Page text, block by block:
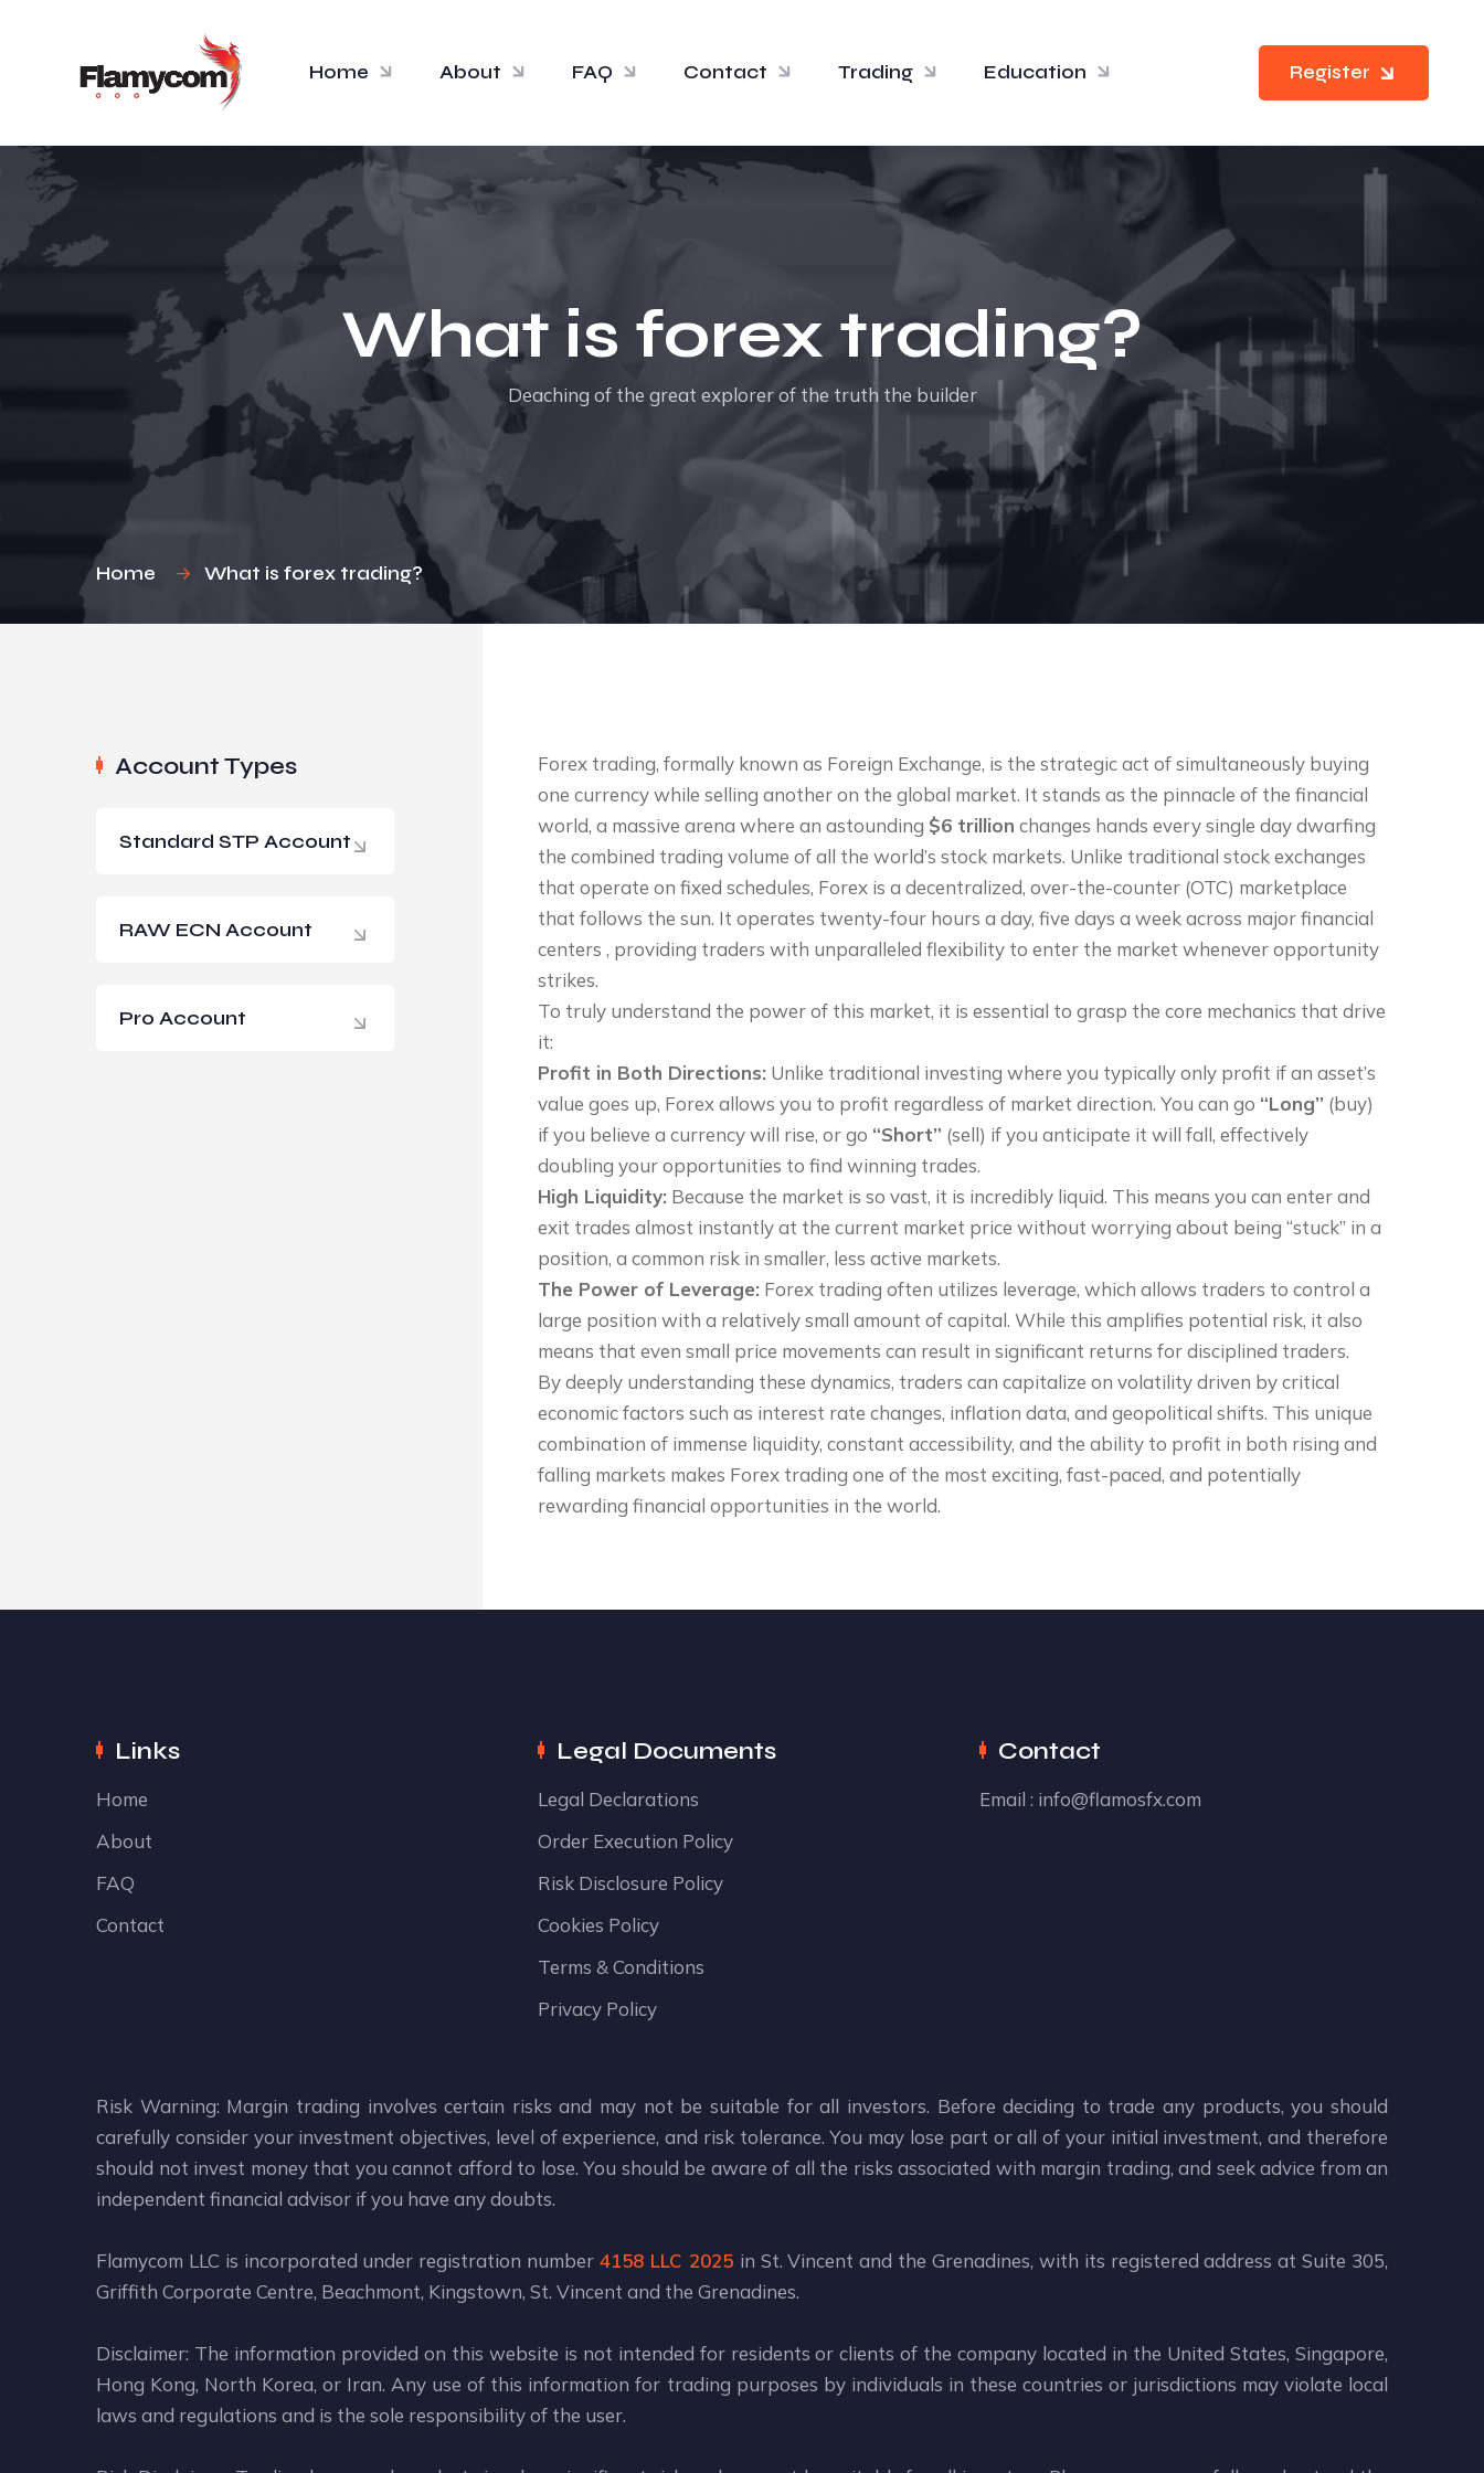
Home About FAQ Contact Trading Education Register
What is forex trading?
Deaching of the great explorer of the truth the builder
Home What is forex trading?
Account Types
Standard STP Account
RAW ECN Account
Pro Account
Forex trading, formally known as Foreign Exchange, is the strategic act of simultaneously buying
one currency while selling another on the global market. It stands as the pinnacle of the financial
world, a massive arena where an astounding $6 trillion changes hands every single day dwarfing
the combined trading volume of all the world’s stock markets. Unlike traditional stock exchanges
that operate on fixed schedules, Forex is a decentralized, over-the-counter (OTC) marketplace
that follows the sun. It operates twenty-four hours a day, five days a week across major financial
centers , providing traders with unparalleled flexibility to enter the market whenever opportunity
strikes.
To truly understand the power of this market, it is essential to grasp the core mechanics that drive
it:
Profit in Both Directions: Unlike traditional investing where you typically only profit if an asset’s
value goes up, Forex allows you to profit regardless of market direction. You can go “Long” (buy)
if you believe a currency will rise, or go “Short” (sell) if you anticipate it will fall, effectively
doubling your opportunities to find winning trades.
High Liquidity: Because the market is so vast, it is incredibly liquid. This means you can enter and
exit trades almost instantly at the current market price without worrying about being “stuck” in a
position, a common risk in smaller, less active markets.
The Power of Leverage: Forex trading often utilizes leverage, which allows traders to control a
large position with a relatively small amount of capital. While this amplifies potential risk, it also
means that even small price movements can result in significant returns for disciplined traders.
By deeply understanding these dynamics, traders can capitalize on volatility driven by critical
economic factors such as interest rate changes, inflation data, and geopolitical shifts. This unique
combination of immense liquidity, constant accessibility, and the ability to profit in both rising and
falling markets makes Forex trading one of the most exciting, fast-paced, and potentially
rewarding financial opportunities in the world.
Links
Home
About
FAQ
Contact
Legal Documents
Legal Declarations
Order Execution Policy
Risk Disclosure Policy
Cookies Policy
Terms & Conditions
Privacy Policy
Contact
Email : info@flamosfx.com
Risk Warning: Margin trading involves certain risks and may not be suitable for all investors. Before deciding to trade any products, you should
carefully consider your investment objectives, level of experience, and risk tolerance. You may lose part or all of your initial investment, and therefore
should not invest money that you cannot afford to lose. You should be aware of all the risks associated with margin trading, and seek advice from an
independent financial advisor if you have any doubts.
Flamycom LLC is incorporated under registration number4158 LLC 2025 in St. Vincent and the Grenadines, with its registered address at Suite 305,
Griffith Corporate Centre, Beachmont, Kingstown, St. Vincent and the Grenadines.
Disclaimer: The information provided on this website is not intended for residents or clients of the company located in the United States, Singapore,
Hong Kong, North Korea, or Iran. Any use of this information for trading purposes by individuals in these countries or jurisdictions may violate local
laws and regulations and is the sole responsibility of the user.